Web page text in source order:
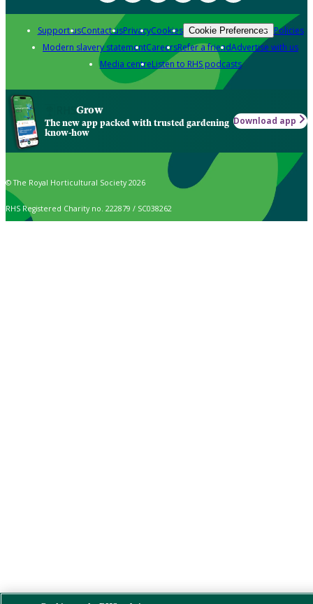
Support usContact usPrivacyCookies Cookie Preferences Policies
Modern slavery statementCareersRefer a friendAdvertise with us
Media centreListen to RHS podcasts
Grow
The new app packed with trusted gardening
know-how
Download app
© The Royal Horticultural Society 2026
RHS Registered Charity no. 222879 / SC038262